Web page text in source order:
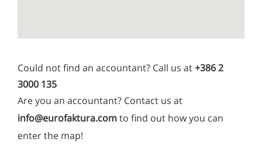
Could not find an accountant? Call us at+386 2
3000 135
Are you an accountant? Contact us at
info@eurofaktura.comto find out how you can
enter the map!